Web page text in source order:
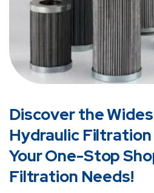
Discover the
Hydraulic
Your One-Stop
Filtration Needs!